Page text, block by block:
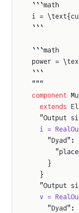
```math
i =
```
```math
power =
```
"""
component
  extends
"Output
i =
"Dyad":
    }
  }
"Output
v =
"Dyad":